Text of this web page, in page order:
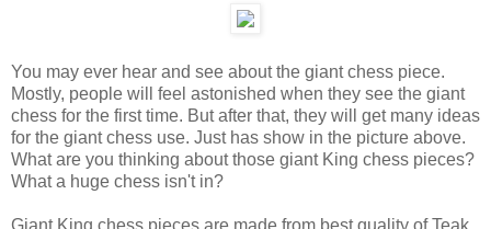
You may ever hear and see about the giant chess piece.
Mostly, people will feel astonished when they see the giant
chess for the first time. But after that, they will get many ideas
for the giant chess use. Just has show in the picture above.
What are you thinking about those giant King chess pieces?
What a huge chess isn't in?
Giant King chess pieces are made from best quality of Teak